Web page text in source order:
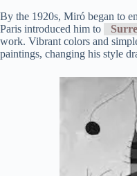
By the 1920s, Miró began to
Paris introduced him to
work. Vibrant colors and
paintings, changing his style